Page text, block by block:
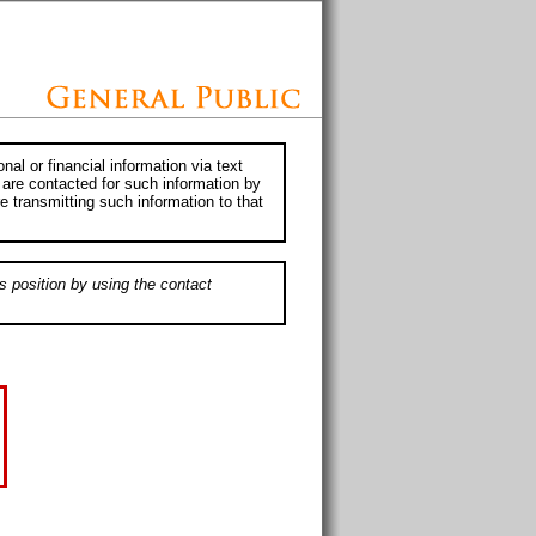
or financial information via text
contacted for such information by
transmitting such information to that
position by using the contact